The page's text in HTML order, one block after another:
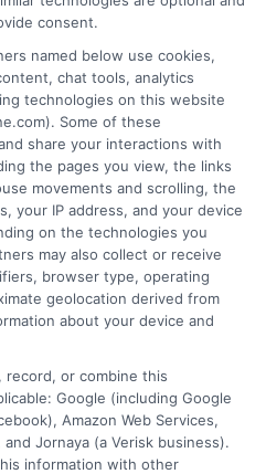
Insurance Anytime?
rules ,auto insurance refund,avoid
insurance anytime,cancel car
fees,switching auto
anytime with
fees and gaps. For
help, call 833-275-
consent.
named below use cookies,
chat tools, analytics
technologies on this website
Some of these
share your interactions with
the pages you view, the links
movements and scrolling, the
your IP address, and your device
on the technologies you
may also collect or receive
browser type, operating
geolocation derived from
about your device and
record, or combine this
Google (including Google
Amazon Web Services,
Jornaya (a Verisk business).
information with other